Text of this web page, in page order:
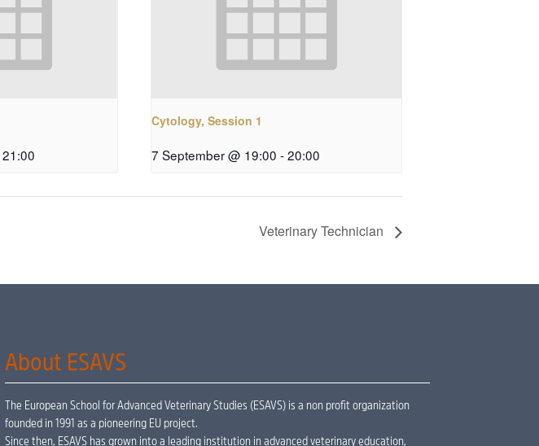
21:00
Cytology, Session 1
7 September @ 19:00 -20:00
Veterinary Technician
About ESAVS
The European School for Advanced Veterinary Studies (ESAVS) is a non profit organization
founded in 1991 as a pioneering EU project.
Since then, ESAVS has grown into a leading institution in advanced veterinary education,